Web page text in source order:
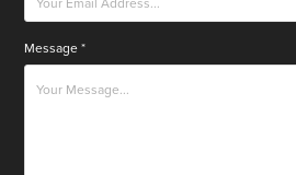
Message *